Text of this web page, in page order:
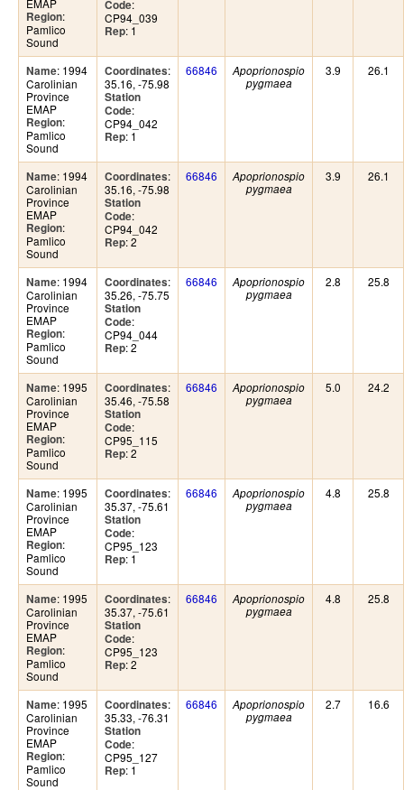
EMAP
Region:
Pamlico
Sound
Code:
CP94_039
Rep: 1
Name: 1994
Carolinian
Province
EMAP
Region:
Pamlico
Sound
Coordinates:
35.16, -75.98
Station
Code:
CP94_042
Rep: 1
66846
Apoprionospio
pygmaea
3.9 26.1
Name: 1994
Carolinian
Province
EMAP
Region:
Pamlico
Sound
Coordinates:
35.16, -75.98
Station
Code:
CP94_042
Rep: 2
66846
Apoprionospio
pygmaea
3.9 26.1
Name: 1994
Carolinian
Province
EMAP
Region:
Pamlico
Sound
Coordinates:
35.26, -75.75
Station
Code:
CP94_044
Rep: 2
66846
Apoprionospio
pygmaea
2.8 25.8
Name: 1995
Carolinian
Province
EMAP
Region:
Pamlico
Sound
Coordinates:
35.46, -75.58
Station
Code:
CP95_115
Rep: 2
66846
Apoprionospio
pygmaea
5.0 24.2
Name: 1995
Carolinian
Province
EMAP
Region:
Pamlico
Sound
Coordinates:
35.37, -75.61
Station
Code:
CP95_123
Rep: 1
66846
Apoprionospio
pygmaea
4.8 25.8
Name: 1995
Carolinian
Province
EMAP
Region:
Pamlico
Sound
Coordinates:
35.37, -75.61
Station
Code:
CP95_123
Rep: 2
66846
Apoprionospio
pygmaea
4.8 25.8
Name: 1995
Carolinian
Province
EMAP
Region:
Pamlico
Sound
Coordinates:
35.33, -76.31
Station
Code:
CP95_127
Rep: 1
66846
Apoprionospio
pygmaea
2.7 16.6